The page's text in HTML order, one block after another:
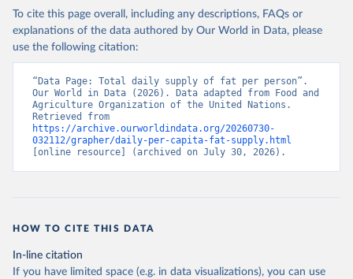
To cite this page overall, including any descriptions, FAQs or
explanations of the data authored by Our World in Data, please
use the following citation:
“Data Page: Total daily supply of fat per person”.
Our World in Data (2026). Data adapted from Food and
Agriculture Organization of the United Nations.
https://archive.ourworldindata.org/20260730-
032112/grapher/daily-per-capita-fat-supply.html
[online resource] (archived on July 30, 2026).
HOW TO CITE THIS DATA
In-line citation
If you have limited space (e.g. in data visualizations), you can use